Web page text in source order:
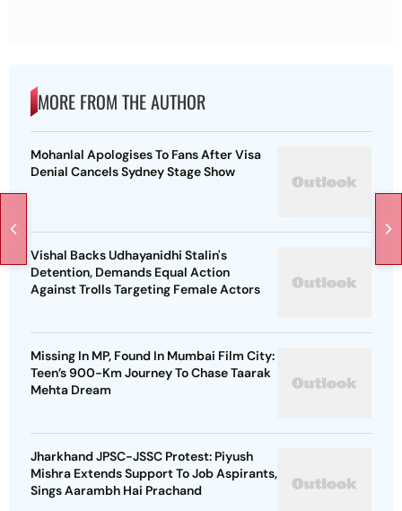
MORE FROM THE AUTHOR
Mohanlal Apologises To Fans After Visa
Denial Cancels Sydney Stage Show
Vishal Backs Udhayanidhi Stalin's
Detention, Demands Equal Action
Against Trolls Targeting Female Actors
Missing In MP, Found In Mumbai Film City:
Teen’s 900-Km Journey To Chase Taarak
Mehta Dream
Jharkhand JPSC-JSSC Protest: Piyush
Mishra Extends Support To Job Aspirants,
Sings Aarambh Hai Prachand